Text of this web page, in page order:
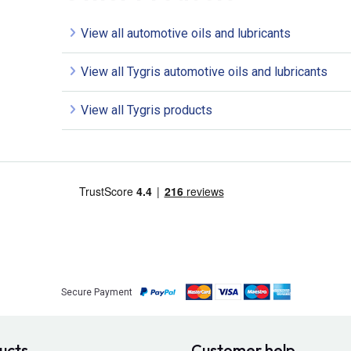
View all automotive oils and lubricants
View all Tygris automotive oils and lubricants
View all Tygris products
Secure Payment